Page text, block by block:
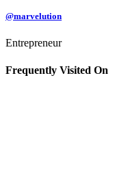
@marvelution
Entrepreneur
Frequently Visited On